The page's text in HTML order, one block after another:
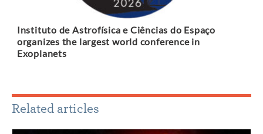
Instituto de Astrofísica e Ciências do Espaço
organizes the largest world conference in
Exoplanets
Related articles